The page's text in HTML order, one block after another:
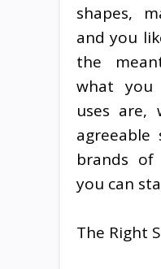
shapes,
and you
the
what
uses are,
brands of
you can
The Right